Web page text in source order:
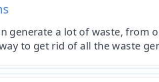
generate a lot of waste, from
to get rid of all the waste